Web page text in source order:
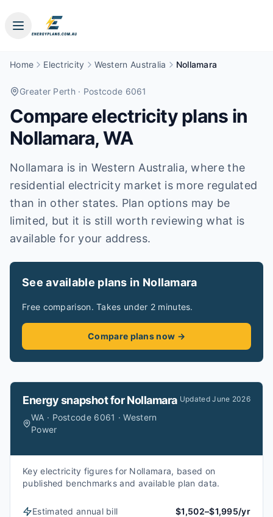
Home Electricity Western Australia Nollamara
Greater Perth· Postcode 6061
Compare electricity plans in
Nollamara,WA
Nollamara is in Western Australia, where the
residential electricity market is more regulated
than in other states. Plan options may be
limited, but it is still worth reviewing what is
available for your address.
See available plans in Nollamara
Free comparison. Takes under 2 minutes.
Compare plans now →
Energy snapshot forNollamara
WA · Postcode 6061 · Western
Power
UpdatedJune 2026
Key electricity figures for Nollamara, based on
published benchmarks and available plan data.
Estimated annual bill $1,502–$1,995/yr